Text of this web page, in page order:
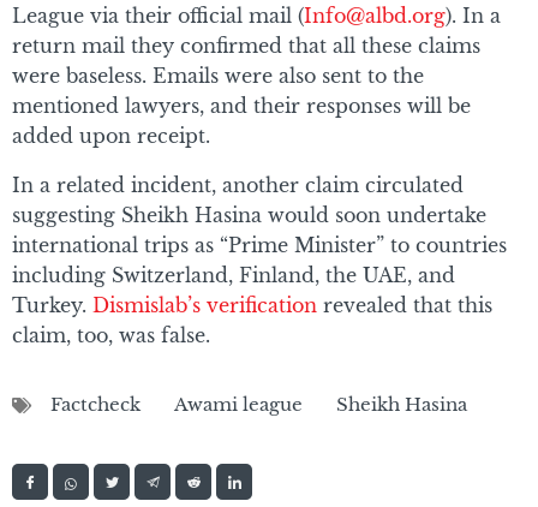
League via their official mail (Info@albd.org). In a
return mail they confirmed that all these claims
were baseless. Emails were also sent to the
mentioned lawyers, and their responses will be
added upon receipt.
In a related incident, another claim circulated
suggesting Sheikh Hasina would soon undertake
international trips as “Prime Minister” to countries
including Switzerland, Finland, the UAE, and
Turkey. Dismislab’s verification revealed that this
claim, too, was false.
Factcheck Awami league Sheikh Hasina